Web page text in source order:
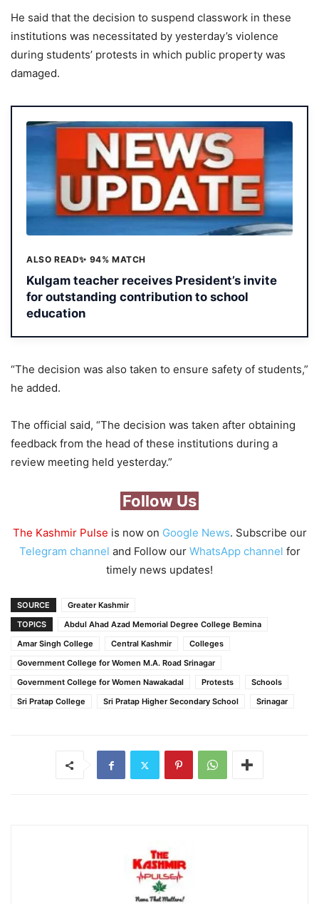
He said that the decision to suspend classwork in these
institutions was necessitated by yesterday’s violence
during students’ protests in which public property was
damaged.
ALSO READ✨ 94% MATCH
Kulgam teacher receives President’s invite
for outstanding contribution to school
education
“The decision was also taken to ensure safety of students,”
he added.
The official said, “The decision was taken after obtaining
feedback from the head of these institutions during a
review meeting held yesterday.”
Follow Us
The Kashmir Pulse is now on Google News. Subscribe our
Telegram channel and Follow our WhatsApp channel for
timely news updates!
SOURCE
Greater Kashmir
TOPICS
Abdul Ahad Azad Memorial Degree College Bemina
Amar Singh College
Central Kashmir
Colleges
Government College for Women M.A. Road Srinagar
Government College for Women Nawakadal
Protests
Schools
Sri Pratap College
Sri Pratap Higher Secondary School Srinagar